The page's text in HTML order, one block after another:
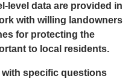
level data are provided in
with willing landowners
for protecting the
to local residents.
with specific questions